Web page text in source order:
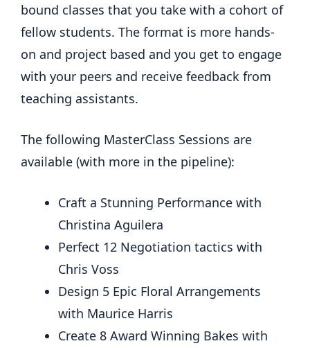
bound classes that you take with a cohort of
fellow students. The format is more hands-
on and project based and you get to engage
with your peers and receive feedback from
teaching assistants.
The following MasterClass Sessions are
available (with more in the pipeline):
Craft a Stunning Performance with
Christina Aguilera
Perfect 12 Negotiation tactics with
Chris Voss
Design 5 Epic Floral Arrangements
with Maurice Harris
Create 8 Award Winning Bakes with